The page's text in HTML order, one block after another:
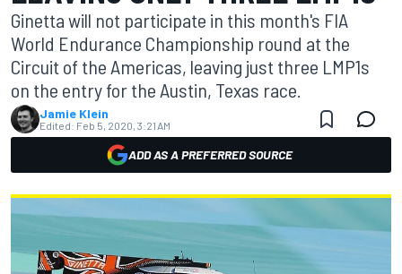
Ginetta will not participate in this month's FIA
World Endurance Championship round at the
Circuit of the Americas, leaving just three LMP1s
on the entry for the Austin, Texas race.
Jamie Klein
Edited: Feb 5, 2020, 3:21 AM
ADD AS A PREFERRED SOURCE